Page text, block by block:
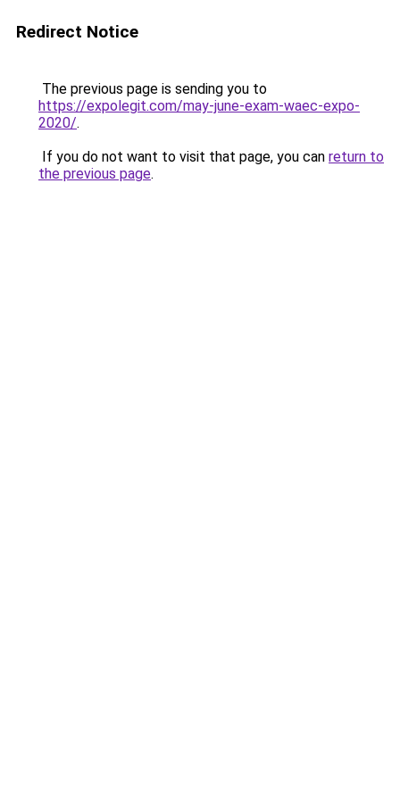
Redirect Notice
The previous page is sending you to
https://expolegit.com/may-june-exam-waec-expo-
2020/.
If you do not want to visit that page, you can return to
the previous page.